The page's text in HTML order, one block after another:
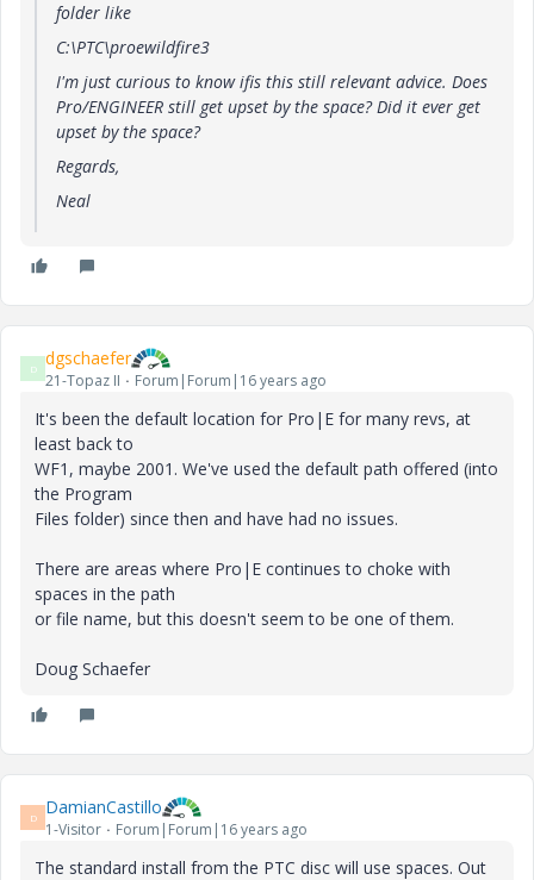
folder like
C:\PTC\proewildfire3
I'm just curious to know ifis this still relevant advice. Does
Pro/ENGINEER still get upset by the space? Did it ever get
upset by the space?
Regards,
Neal
D dgschaefer
21-Topaz II Forum|Forum|16 years ago
It's been the default location for Pro|E for many revs, at
least back to
WF1, maybe 2001. We've used the default path offered (into
the Program
Files folder) since then and have had no issues.
There are areas where Pro|E continues to choke with
spaces in the path
or file name, but this doesn't seem to be one of them.
Doug Schaefer
D DamianCastillo
1-Visitor Forum|Forum|16 years ago
The standard install from the PTC disc will use spaces. Out